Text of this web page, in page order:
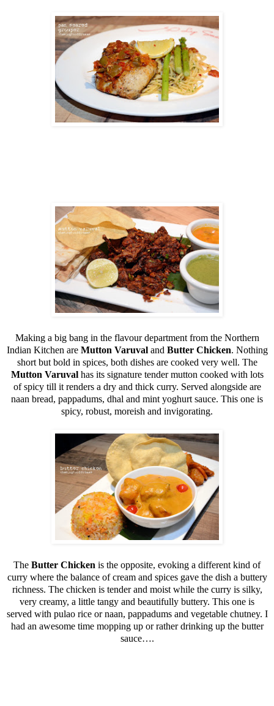
Making a big bang in the flavour department from the Northern
Indian Kitchen are Mutton Varuvaland Butter Chicken. Nothing
short but bold in spices, both dishes are cooked very well. The
Mutton Varuvalhas its signature tender mutton cooked with lots
of spicy till it renders a dry and thick curry. Served alongside are
naan bread, pappadums, dhal and mint yoghurt sauce. This one is
spicy, robust, moreish and invigorating.
The Butter Chicken is the opposite, evoking a different kind of
curry where the balance of cream and spices gave the dish a buttery
richness. The chicken is tender and moist while the curry is silky,
very creamy, a little tangy and beautifully buttery. This one is
served with pulao rice or naan, pappadums and vegetable chutney. I
had an awesome time mopping up or rather drinking up the butter
sauce….